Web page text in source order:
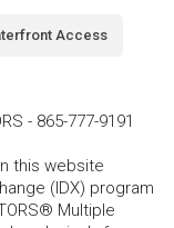
Access
- 865-777-9191
this website
(IDX) program
Multiple